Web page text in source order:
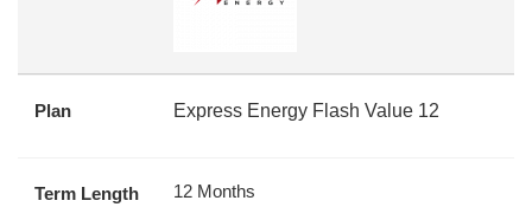
Plan Express Energy Flash Value 12
Term Length 12 Months